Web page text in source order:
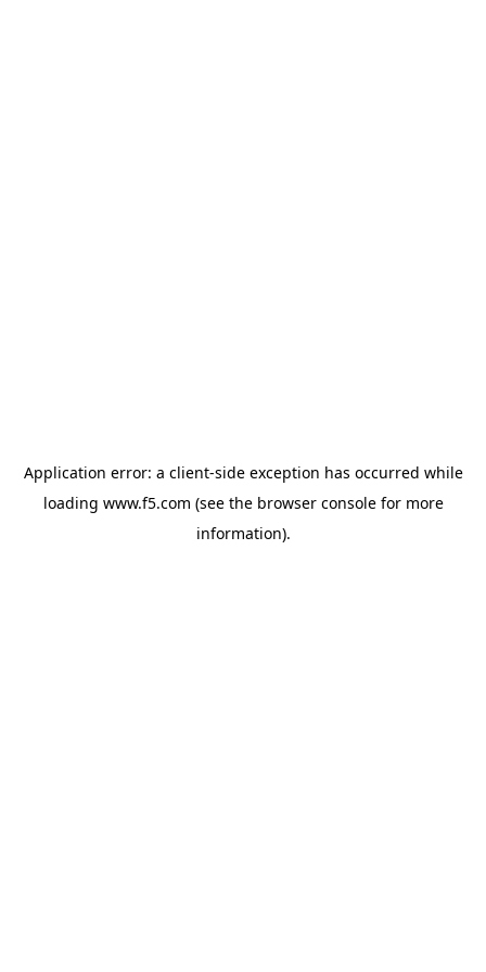
Application error: a client-side exception has occurred while
loading www.f5.com (see the browser consolefor more
information).